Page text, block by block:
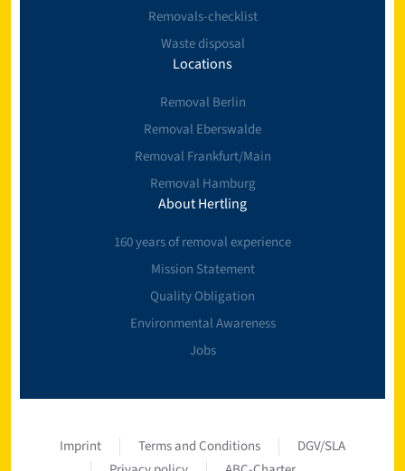
Removals-checklist
Waste disposal
Locations
Removal Berlin
Removal Eberswalde
Removal Frankfurt/Main
Removal Hamburg
About Hertling
160 years of removal experience
Mission Statement
Quality Obligation
Environmental Awareness
Jobs
Imprint Terms and Conditions
DGV/SLA